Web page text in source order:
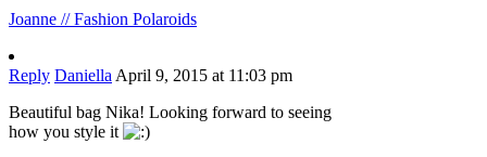
Joanne // Fashion Polaroids
Reply Daniella April 9, 2015 at 11:03 pm
Beautiful bag Nika! Looking forward to seeing
how you style it